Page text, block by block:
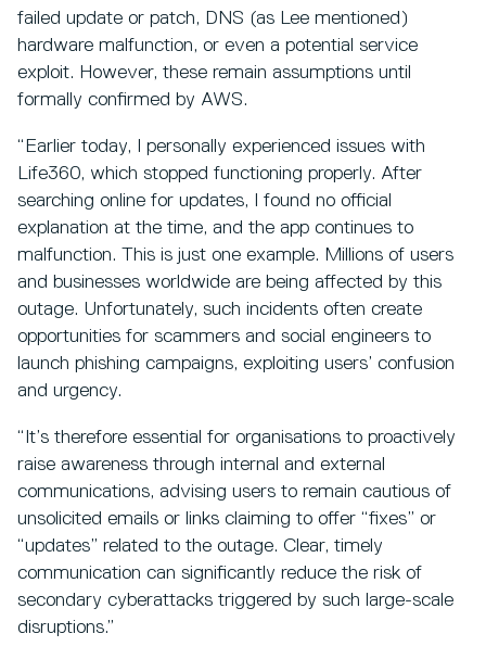
failed update or patch, DNS (as Lee mentioned)
hardware malfunction, or even a potential service
exploit. However, these remain assumptions until
formally confirmed by AWS.
“Earlier today, I personally experienced issues with
Life360, which stopped functioning properly. After
searching online for updates, I found no official
explanation at the time, and the app continues to
malfunction. This is just one example. Millions of users
and businesses worldwide are being affected by this
outage. Unfortunately, such incidents often create
opportunities for scammers and social engineers to
launch phishing campaigns, exploiting users’ confusion
and urgency.
“It’s therefore essential for organisations to proactively
raise awareness through internal and external
communications, advising users to remain cautious of
unsolicited emails or links claiming to offer “fixes” or
“updates” related to the outage. Clear, timely
communication can significantly reduce the risk of
secondary cyberattacks triggered by such large-scale
disruptions.”